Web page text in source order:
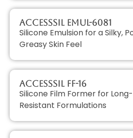
AccessSIL EMUL-6081
Silicone Emulsion for a Silky,
Greasy Skin Feel
AccessSIL FF-16
Silicone Film Former for
Resistant Formulations